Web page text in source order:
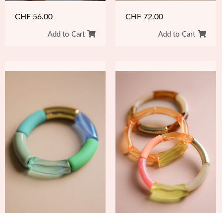
CHF 56.00
Add to Cart
CHF 72.00
Add to Cart